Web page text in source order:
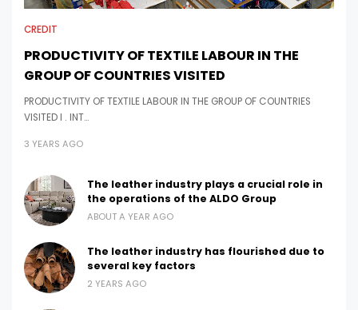
CREDIT
PRODUCTIVITY OF TEXTILE LABOUR IN THE
GROUP OF COUNTRIES VISITED
PRODUCTIVITY OF TEXTILE LABOUR IN THE GROUP OF COUNTRIES
VISITED I . INT…
3 YEARS AGO
The leather industry plays a crucial role in
the operations of the ALDO Group
ABOUT A YEAR AGO
The leather industry has flourished due to
several key factors
2 YEARS AGO